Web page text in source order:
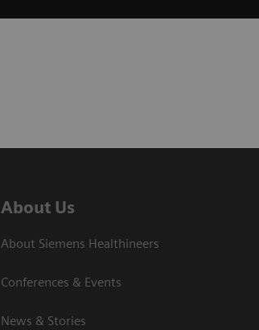
About Us
About Siemens Healthineers
Conferences & Events
News & Stories